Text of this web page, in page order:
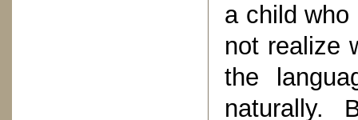
a child who
not realize
the
naturally.